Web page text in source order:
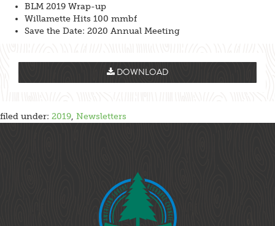
BLM 2019 Wrap-up
Willamette Hits 100 mmbf
Save the Date: 2020 Annual Meeting
DOWNLOAD
filed under: 2019, Newsletters